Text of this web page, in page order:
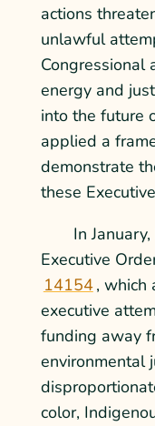
actions
unlawful
Congressional
energy and
into the future
applied a
demonstrate
these
In
Executive
14154, which
executive
funding away
environmental
color,